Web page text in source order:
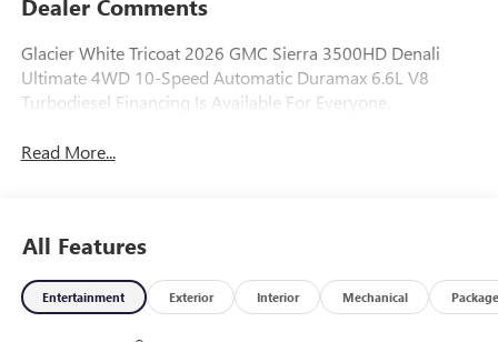
Dealer Comments
Glacier White Tricoat 2026 GMC Sierra 3500HD Denali
Ultimate 4WD 10-Speed Automatic Duramax 6.6L V8
Turbodiesel Financing Is Available For Everyone.
Read More...
All Features
Entertainment Exterior Interior Mechanical Package